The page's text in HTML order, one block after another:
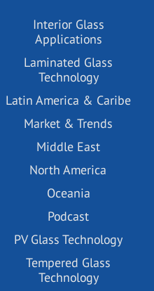
Interior Glass
Applications
Laminated Glass
Technology
Latin America & Caribe
Market & Trends
Middle East
North America
Oceania
Podcast
PV Glass Technology
Tempered Glass
Technology